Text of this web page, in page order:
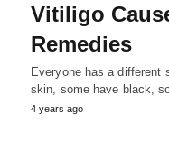
Vitiligo
Remedies
Everyone has a different
skin, some have black,
4 years ago